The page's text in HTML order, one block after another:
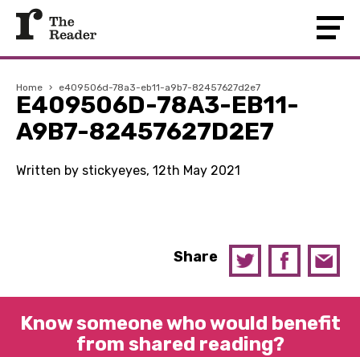
Home › e409506d-78a3-eb11-a9b7-82457627d2e7
E409506D-78A3-EB11-
A9B7-82457627D2E7
Written by stickyeyes, 12th May 2021
Share
Know someone who would benefit
from shared reading?